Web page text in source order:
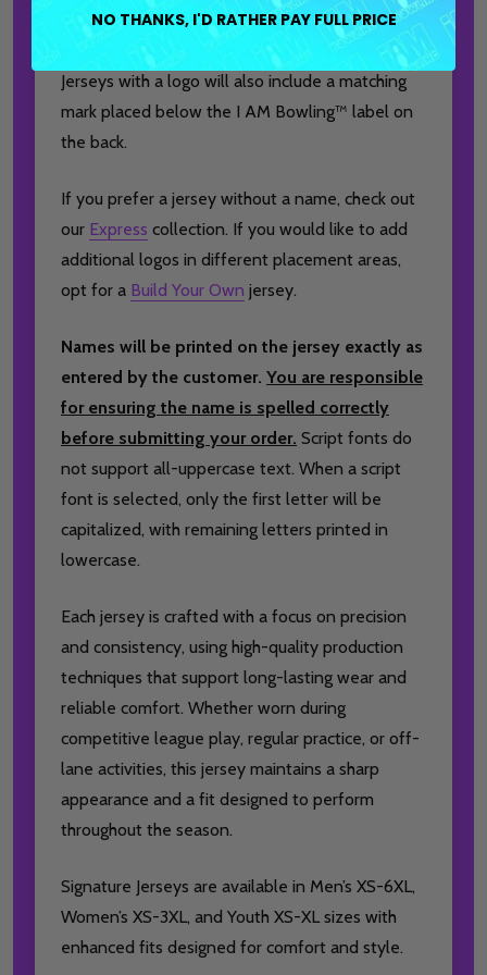
brand logo to the front, and a player or team
name on the back for a truly personalized finish.
Jerseys with a logo will also include a matching
mark placed below the I AM Bowling™ label on
the back.
If you prefer a jersey without a name, check out
our Express collection. If you would like to add
additional logos in different placement areas,
opt for a Build Your Own jersey.
Names will be printed on the jersey exactly as
entered by the customer. You are responsible
for ensuring the name is spelled correctly
before submitting your order. Script fonts do
not support all-uppercase text. When a script
font is selected, only the first letter will be
capitalized, with remaining letters printed in
lowercase.
Each jersey is crafted with a focus on precision
and consistency, using high-quality production
techniques that support long-lasting wear and
reliable comfort. Whether worn during
competitive league play, regular practice, or off-
lane activities, this jersey maintains a sharp
appearance and a fit designed to perform
throughout the season.
Signature Jerseys are available in Men’s XS-6XL,
Women’s XS-3XL, and Youth XS-XL sizes with
enhanced fits designed for comfort and style.
NO THANKS, I'D RATHER PAY FULL PRICE